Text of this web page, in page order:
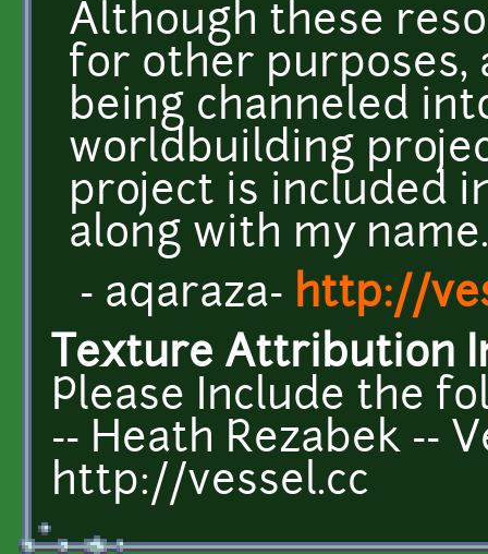
Although these
for other purposes,
being channeled
worldbuilding
project is included
along with my name.
- aqaraza- http://
Texture Attribution
Please Include the
-- Heath Rezabek --
http://vessel.cc